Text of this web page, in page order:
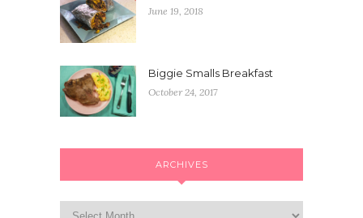
June 19, 2018
Biggie Smalls Breakfast
October 24, 2017
ARCHIVES